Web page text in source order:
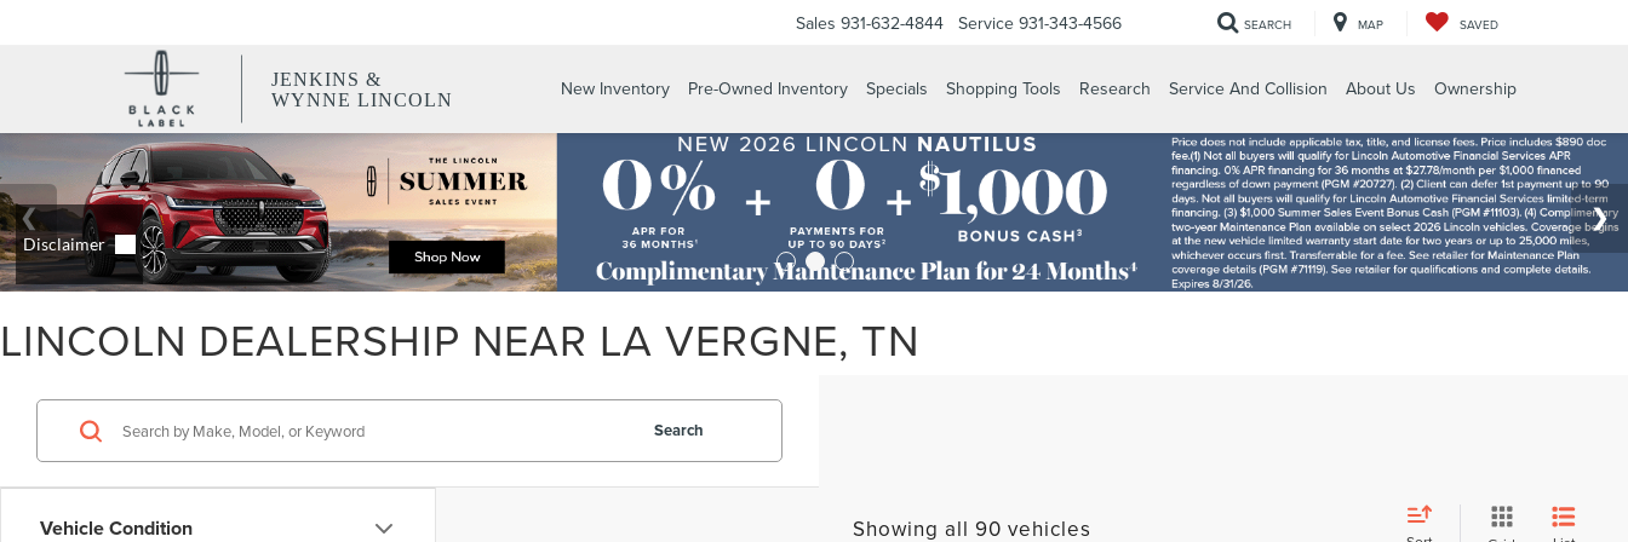
JENKINS &
WYNNE LINCOLN
Sales 931-632-4844 Service 931-343-4566 SEARCH MAP SAVED
New Inventory Pre-Owned Inventory Specials Shopping Tools Research Service And Collision About Us Ownership
LINCOLN DEALERSHIP NEAR LA VERGNE, TN
Vehicle Condition
Search
Showing all 90 vehicles